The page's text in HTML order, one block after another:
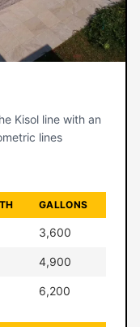
Kisol line with an
lines
GALLONS
3,600
4,900
6,200